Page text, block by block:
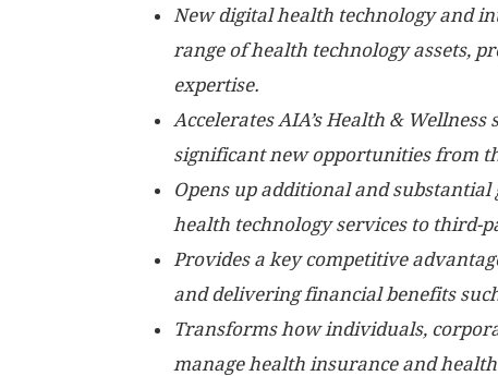
New digital health technology and
range of health technology assets,
expertise.
Accelerates AIA’s Health &
significant new opportunities from
Opens up additional and
health technology services to third-
Provides a key competitive
and delivering financial benefits
Transforms how individuals,
manage health insurance and